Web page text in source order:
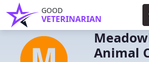
GOOD
VETERINARIAN
Animal